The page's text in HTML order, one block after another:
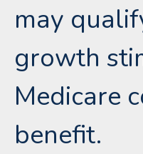
may
growth
Medicare
benefit.